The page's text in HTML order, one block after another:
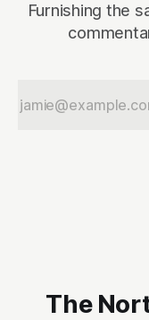
Furnishing the
The